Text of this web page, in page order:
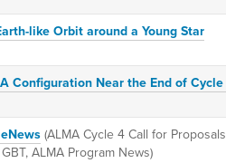
like Orbit around a Young Star
Configuration Near the End of
(ALMA Cycle 4 Call for
ALMA Program News)